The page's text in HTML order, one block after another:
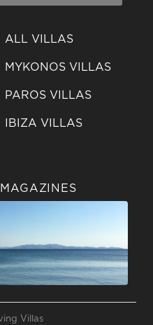
ALL VILLAS
MYKONOS VILLAS
PAROS VILLAS
IBIZA VILLAS
MAGAZINES
Villas